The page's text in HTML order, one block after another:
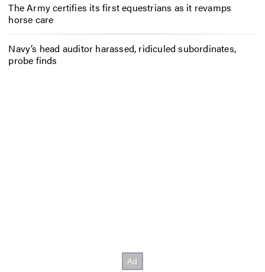
The Army certifies its first equestrians as it revamps
horse care
Navy’s head auditor harassed, ridiculed subordinates,
probe finds